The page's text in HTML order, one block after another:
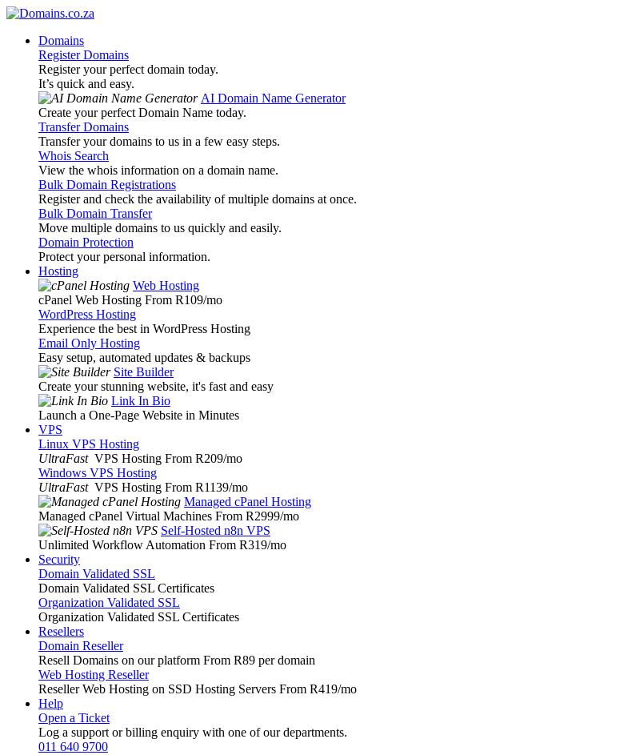
Domains
Register Domains
Register your perfect domain today.
It’s quick and easy.
AI Domain Name Generator
Create your perfect Domain Name today.
Transfer Domains
Transfer your domains to us in a few easy steps.
Whois Search
View the whois information on a domain name.
Bulk Domain Registrations
Register and check the availability of multiple domains at once.
Bulk Domain Transfer
Move multiple domains to us quickly and easily.
Domain Protection
Protect your personal information.
Hosting
Web Hosting
cPanel Web Hosting From R109/mo
WordPress Hosting
Experience the best in WordPress Hosting
Email Only Hosting
Easy setup, automated updates & backups
Site Builder
Create your stunning website, it's fast and easy
Link In Bio
Launch a One-Page Website in Minutes
VPS
Linux VPS Hosting
UltraFast VPS Hosting From R209/mo
Windows VPS Hosting
UltraFast VPS Hosting From R1139/mo
Managed cPanel Hosting
Managed cPanel Virtual Machines From R2999/mo
Self-Hosted n8n VPS
Unlimited Workflow Automation From R319/mo
Security
Domain Validated SSL
Domain Validated SSL Certificates
Organization Validated SSL
Organization Validated SSL Certificates
Resellers
Domain Reseller
Resell Domains on our platform From R89 per domain
Web Hosting Reseller
Reseller Web Hosting on SSD Hosting Servers From R419/mo
Help
Open a Ticket
Log a support or billing enquiry with one of our departments.
011 640 9700